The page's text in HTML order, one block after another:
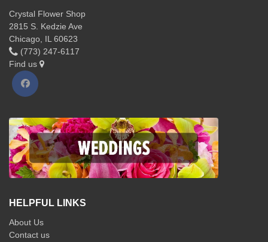
Crystal Flower Shop
2815 S. Kedzie Ave
Chicago, IL 60623
(773) 247-6117
Find us
HELPFUL LINKS
About Us
Contact us